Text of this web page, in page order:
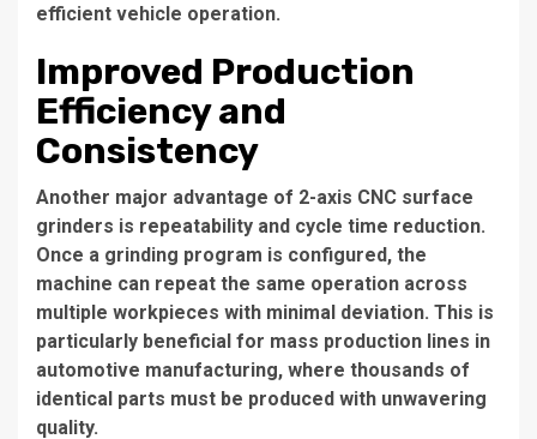
efficient vehicle operation.
Improved Production
Efficiency and
Consistency
Another major advantage of 2-axis CNC surface
grinders is repeatability and cycle time reduction.
Once a grinding program is configured, the
machine can repeat the same operation across
multiple workpieces with minimal deviation. This is
particularly beneficial for mass production lines in
automotive manufacturing, where thousands of
identical parts must be produced with unwavering
quality.